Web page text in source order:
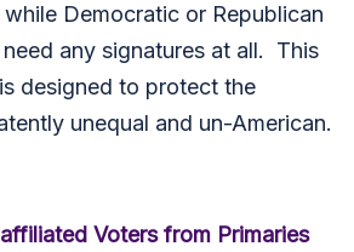
Democratic or Republican
any signatures at all. This
designed to protect the
unequal and un-American.
Voters from Primaries